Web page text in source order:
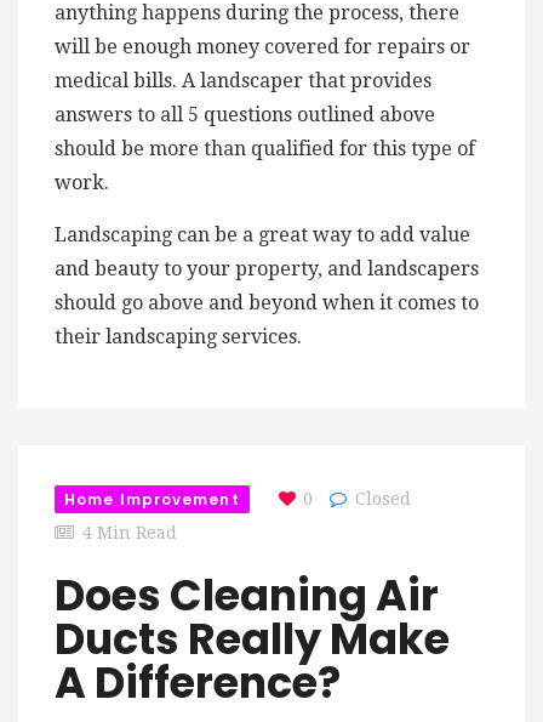
anything happens during the process, there
will be enough money covered for repairs or
medical bills. A landscaper that provides
answers to all 5 questions outlined above
should be more than qualified for this type of
work.
Landscaping can be a great way to add value
and beauty to your property, and landscapers
should go above and beyond when it comes to
their landscaping services.
Home Improvement 0
Closed
4 Min Read
Does Cleaning Air
Ducts Really Make
A Difference?